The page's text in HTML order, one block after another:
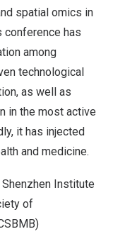
spatial omics in
has
among
technological
as well as
in the most active
it has injected
and medicine.
Institute
of